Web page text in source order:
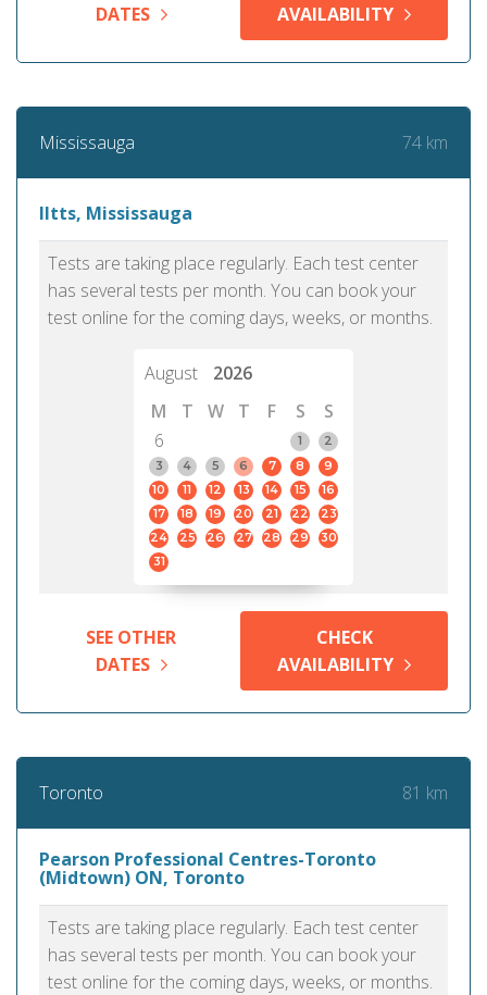
DATES
AVAILABILITY
Mississauga 74 km
Iltts, Mississauga
Tests are taking place regularly. Each test center
has several tests per month. You can book your
test online for the coming days, weeks, or months.
August
2026
M
T W T F S
S
6
1
2
3
4 5 6 7 8
9
10
11 12 13 14 15
16
17
18 19 20 21 22
23
24
25 26 27 28 29
30
31
SEE OTHER
DATES
CHECK
AVAILABILITY
Toronto 81 km
Pearson Professional Centres-Toronto
(Midtown) ON, Toronto
Tests are taking place regularly. Each test center
has several tests per month. You can book your
test online for the coming days, weeks, or months.